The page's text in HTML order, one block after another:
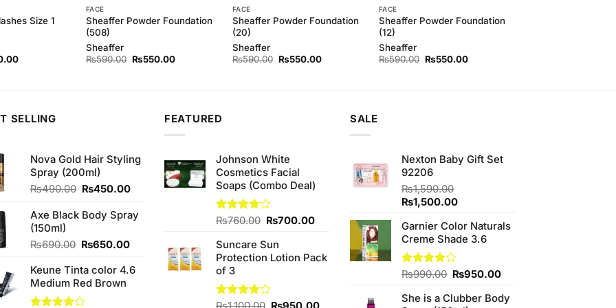
Size 1
Current
FACE
Sheaffer Powder Foundation
(508)
Sheaffer
₨590.00 Original
₨550.00Current
FACE
Sheaffer Powder Foundation
(20)
Sheaffer
₨590.00 Original
₨550.00Current
FACE
Sheaffer Powder Foundation
(12)
Sheaffer
₨590.00 Original
₨550.00Current
SELLING
Nova Gold Hair Styling
Spray (200ml)
₨490.00 Original
was:
₨450.00Current
is:
Axe Black Body Spray
(150ml)
₨690.00 Original
was:
₨690.00.
₨650.00Current
is:
Keune Tinta color 4.6
Medium Red Brown
FEATURED
Johnson White
Cosmetics Facial
Soaps (Combo Deal)
Rated
of 5
₨760.00 Original
was:
₨760.00.
₨700.00Current
₨700.00.
Suncare Sun
Protection Lotion Pack
of 3
Rated
Original
Current
SALE
Nexton Baby Gift Set
92206
₨1,590.00
Original
was:
₨1,590.00.
₨1,500.00Current
is:
₨1,500.00.
Garnier Color Naturals
Creme Shade 3.6
Rated
of 5
₨990.00 Original
was:
₨950.00Current
is:
She is a Clubber Body